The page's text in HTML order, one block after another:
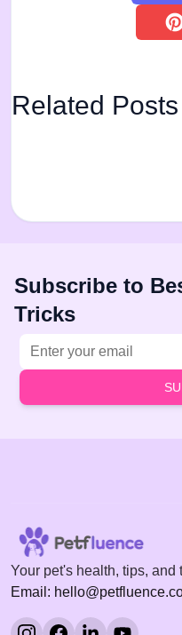
Related Posts
Subscribe to
Tricks
Your pet's health, tips, and
Email: